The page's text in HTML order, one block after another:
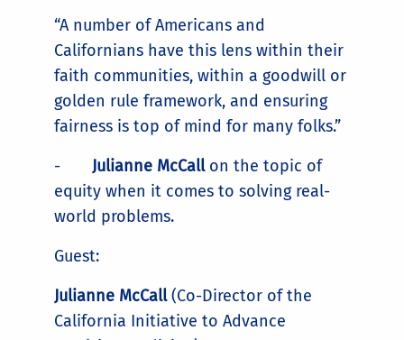
“A number of Americans and
Californians have this lens within their
faith communities, within a goodwill or
golden rule framework, and ensuring
fairness is top of mind for many folks.”
- Julianne McCall on the topic of
equity when it comes to solving real-
world problems.
Guest:
Julianne McCall(Co-Director of the
California Initiative to Advance